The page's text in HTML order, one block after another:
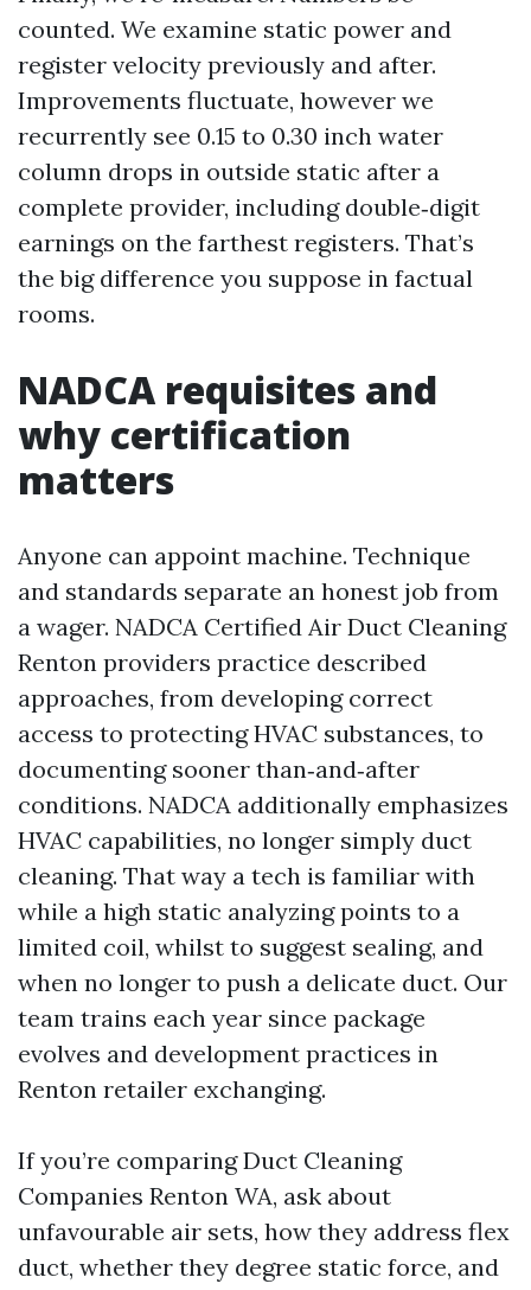
counted. We examine static power and
register velocity previously and after.
Improvements fluctuate, however we
recurrently see 0.15 to 0.30 inch water
column drops in outside static after a
complete provider, including double‑digit
earnings on the farthest registers. That’s
the big difference you suppose in factual
rooms.
NADCA requisites and
why certification
matters
Anyone can appoint machine. Technique
and standards separate an honest job from
a wager. NADCA Certified Air Duct Cleaning
Renton providers practice described
approaches, from developing correct
access to protecting HVAC substances, to
documenting sooner than‑and‑after
conditions. NADCA additionally emphasizes
HVAC capabilities, no longer simply duct
cleaning. That way a tech is familiar with
while a high static analyzing points to a
limited coil, whilst to suggest sealing, and
when no longer to push a delicate duct. Our
team trains each year since package
evolves and development practices in
Renton retailer exchanging.
If you’re comparing Duct Cleaning
Companies Renton WA, ask about
unfavourable air sets, how they address flex
duct, whether they degree static force, and